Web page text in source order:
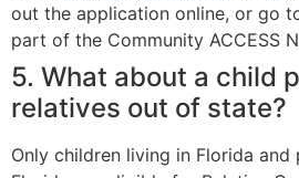
out the application online, or go
part of the Community ACCESS
5. What about a child
relatives out of state?
Only children living in Florida